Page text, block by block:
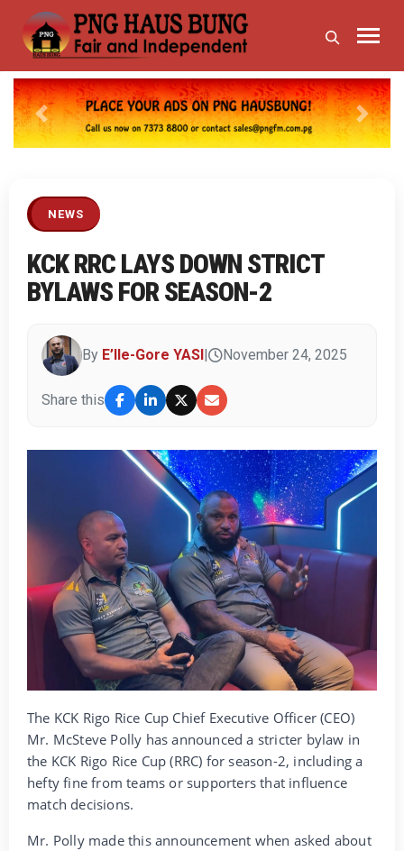
Previous Next
NEWS
KCK RRC LAYS DOWN STRICT
BYLAWS FOR SEASON-2
By E’lle-Gore YASI November 24, 2025
Share this
The KCK Rigo Rice Cup Chief Executive Officer (CEO)
Mr. McSteve Polly has announced a stricter bylaw in
the KCK Rigo Rice Cup (RRC) for season-2, including a
hefty fine from teams or supporters that influence
match decisions.
Mr. Polly made this announcement when asked about